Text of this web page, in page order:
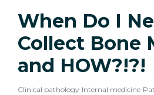
When Do I
Collect Bone
and HOW?!?!
Clinical pathology Internal medicine